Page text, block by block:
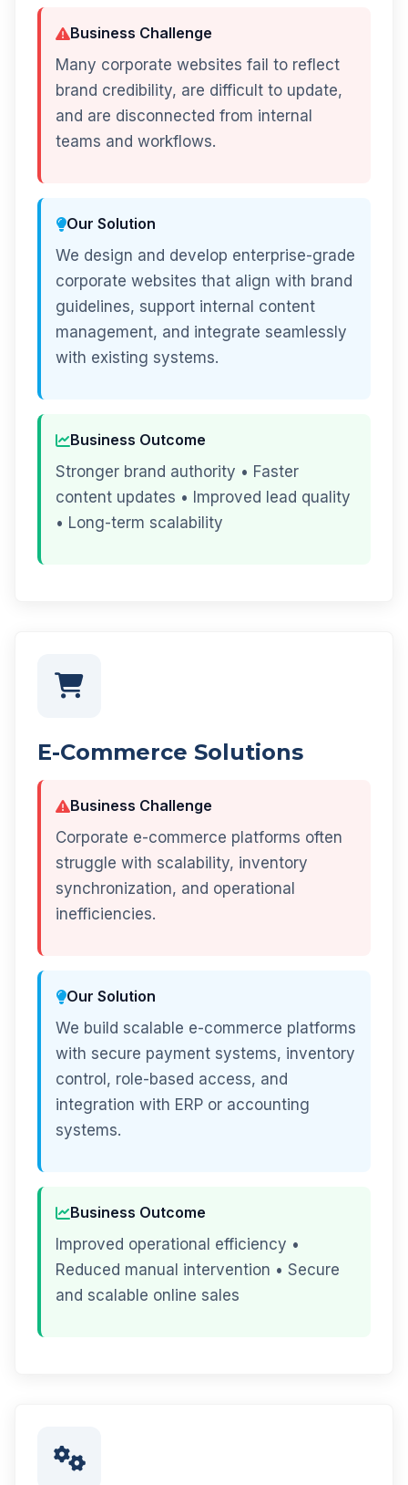
Business Challenge
Many corporate websites fail to reflect
brand credibility, are difficult to update,
and are disconnected from internal
teams and workflows.
Our Solution
We design and develop enterprise-grade
corporate websites that align with brand
guidelines, support internal content
management, and integrate seamlessly
with existing systems.
Business Outcome
Stronger brand authority • Faster
content updates • Improved lead quality
• Long-term scalability
E-Commerce Solutions
Business Challenge
Corporate e-commerce platforms often
struggle with scalability, inventory
synchronization, and operational
inefficiencies.
Our Solution
We build scalable e-commerce platforms
with secure payment systems, inventory
control, role-based access, and
integration with ERP or accounting
systems.
Business Outcome
Improved operational efficiency •
Reduced manual intervention • Secure
and scalable online sales